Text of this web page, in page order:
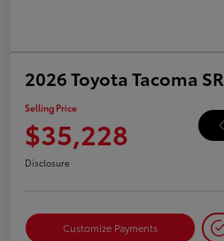
2026 Toyota Tacoma SR
Selling Price
$35,228
Disclosure
Customize Payments